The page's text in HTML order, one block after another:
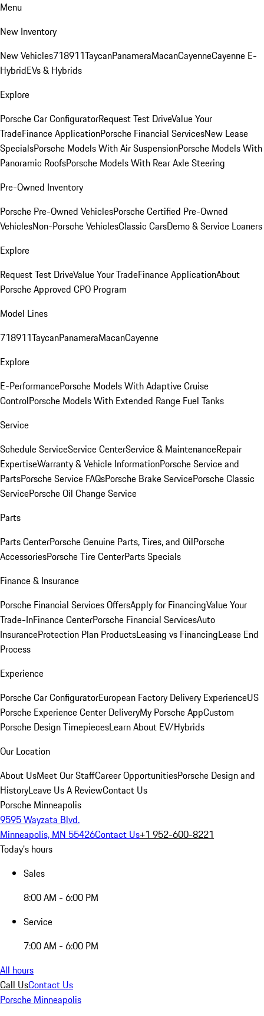
Menu
New Inventory
New Vehicles718911TaycanPanameraMacanCayenneCayenne E-
HybridEVs & Hybrids
Explore
Porsche Car ConfiguratorRequest Test DriveValue Your
TradeFinance ApplicationPorsche Financial ServicesNew Lease
SpecialsPorsche Models With Air SuspensionPorsche Models With
Panoramic RoofsPorsche Models With Rear Axle Steering
Pre-Owned Inventory
Porsche Pre-Owned VehiclesPorsche Certified Pre-Owned
VehiclesNon-Porsche VehiclesClassic CarsDemo & Service Loaners
Explore
Request Test DriveValue Your TradeFinance ApplicationAbout
Porsche Approved CPO Program
Model Lines
718911TaycanPanameraMacanCayenne
Explore
E-PerformancePorsche Models With Adaptive Cruise
ControlPorsche Models With Extended Range Fuel Tanks
Service
Schedule ServiceService CenterService & MaintenanceRepair
ExpertiseWarranty & Vehicle InformationPorsche Service and
PartsPorsche Service FAQsPorsche Brake ServicePorsche Classic
ServicePorsche Oil Change Service
Parts
Parts CenterPorsche Genuine Parts, Tires, and OilPorsche
AccessoriesPorsche Tire CenterParts Specials
Finance & Insurance
Porsche Financial Services OffersApply for FinancingValue Your
Trade-InFinance CenterPorsche Financial ServicesAuto
InsuranceProtection Plan ProductsLeasing vs FinancingLease End
Process
Experience
Porsche Car ConfiguratorEuropean Factory Delivery ExperienceUS
Porsche Experience Center DeliveryMy Porsche AppCustom
Porsche Design TimepiecesLearn About EV/Hybrids
Our Location
About UsMeet Our StaffCareer OpportunitiesPorsche Design and
HistoryLeave Us A ReviewContact Us
Porsche Minneapolis
9595 Wayzata Blvd.
Minneapolis, MN 55426Contact Us+1 952-600-8221
Today's hours
Sales
8:00 AM - 6:00 PM
Service
7:00 AM - 6:00 PM
All hours
Call UsContact Us
Porsche Minneapolis